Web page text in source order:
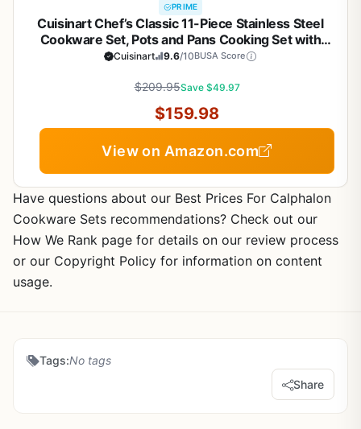
PRIME
Cuisinart Chef’s Classic 11-Piece Stainless Steel
Cookware Set, Pots and Pans Cooking Set with
Aluminum Encapsulated Base to Heat Quickly and
11G
Cuisinart 9.6/10BUSA Score
$209.95Save $49.97
$159.98
View on Amazon.com
Have questions about our Best Prices For Calphalon
Cookware Sets recommendations? Check out our
How We Rank page for details on our review process
or our Copyright Policy for information on content
usage.
Tags:No tags
Share